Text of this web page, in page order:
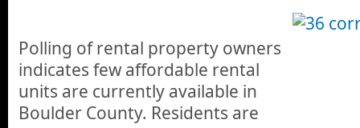
Polling of rental property owners
indicates few affordable rental
units are currently available in
Boulder County. Residents are